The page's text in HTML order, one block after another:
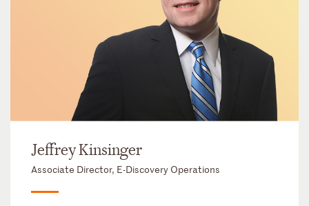
Jeffrey Kinsinger
Associate Director, E-Discovery Operations